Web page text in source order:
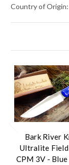
Country of Origin:
Bark River
Ultralite
CPM 3V -